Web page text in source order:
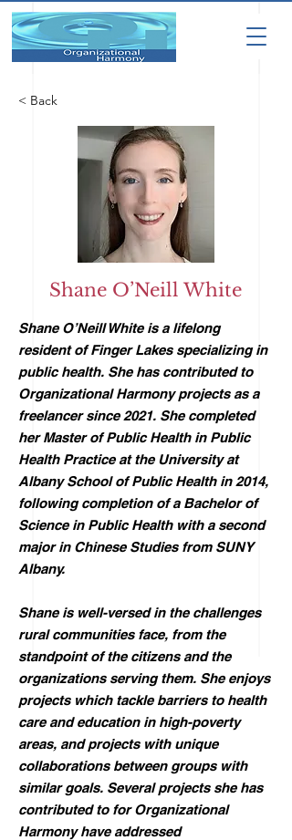
< Back
Shane O’Neill White
Shane O’Neill White is a lifelong
resident of Finger Lakes specializing in
public health. She has contributed to
Organizational Harmony projects as a
freelancer since 2021. She completed
her Master of Public Health in Public
Health Practice at the University at
Albany School of Public Health in 2014,
following completion of a Bachelor of
Science in Public Health with a second
major in Chinese Studies from SUNY
Albany.
Shane is well-versed in the challenges
rural communities face, from the
standpoint of the citizens and the
organizations serving them. She enjoys
projects which tackle barriers to health
care and education in high-poverty
areas, and projects with unique
collaborations between groups with
similar goals. Several projects she has
contributed to for Organizational
Harmony have addressed